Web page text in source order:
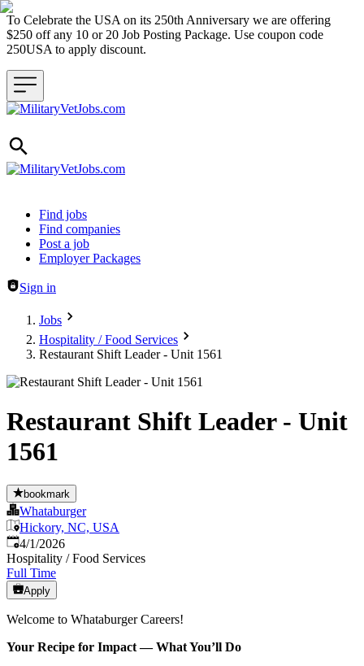
To Celebrate the USA on its 250th Anniversary we are offering
$250 off any 10 or 20 Job Posting Package. Use coupon code
250USA to apply discount.
Header navigation
Find jobs
Find companies
Post a job
Employer Packages
Sign in
Jobs
Hospitality / Food Services
Restaurant Shift Leader - Unit 1561
Restaurant Shift Leader - Unit
1561
bookmark
Whataburger
Hickory, NC, USA
Published
4/1/2026
Hospitality / Food Services
Full Time
Apply
Welcome to Whataburger Careers!
Your Recipe for Impact — What You’ll Do